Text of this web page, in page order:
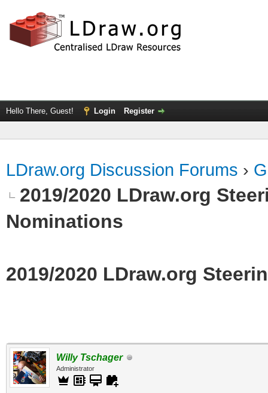
Hello There, Guest! Login Register
LDraw.org Discussion Forums ›
2019/2020 LDraw.org
Nominations
2019/2020 LDraw.org
Willy Tschager
Administrator